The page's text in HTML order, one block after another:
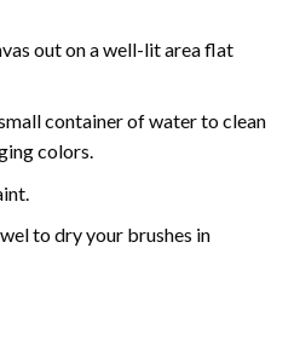
out on a well-lit area flat
container of water to clean
colors.
to dry your brushes in